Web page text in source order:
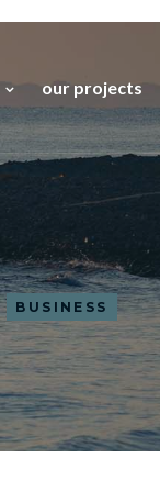
our projects
BUSINESS